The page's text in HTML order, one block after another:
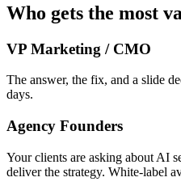
Who gets the most
VP Marketing / CMO
The answer, the fix, and a slide
days.
Agency Founders
Your clients are asking about AI
deliver the strategy. White-label